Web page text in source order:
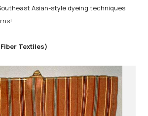
Asian-style dyeing techniques
Textiles)